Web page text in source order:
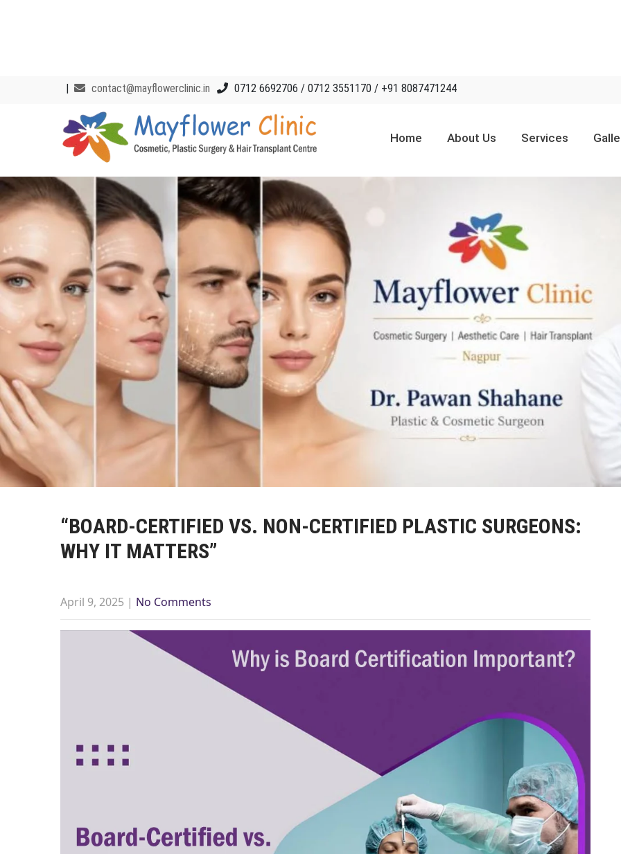
0712 6692706 / 0712 3551170 / +91 8087471244
| contact@mayflowerclinic.in
Home About Us Services
“BOARD-CERTIFIED VS. NON-CERTIFIED PLASTIC SURGEONS:
WHY IT MATTERS”
April 9, 2025 | No Comments